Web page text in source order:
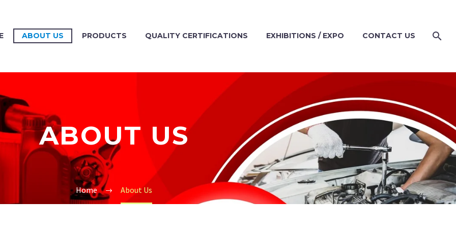
ABOUT US PRODUCTS QUALITY CERTIFICATIONS EXHIBITIONS / EXPO CONTACT US
ABOUT US
Home About Us